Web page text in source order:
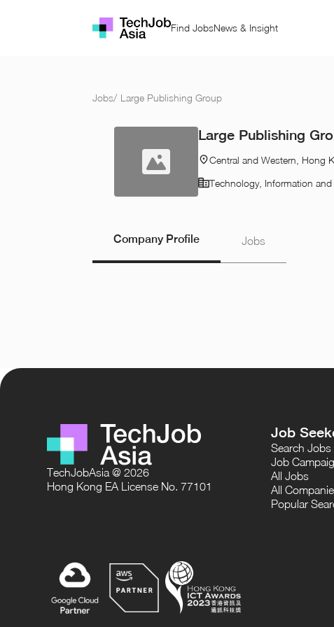
Find JobsNews & Insight
Jobs/ Large Publishing Group
Large Publishing
Central and Western, Hong
Technology, Information
Company Profile Jobs
TechJobAsia @ 2026
Hong Kong EA License No. 77101
Job
Search Jobs
Job
All Jobs
All
Popular